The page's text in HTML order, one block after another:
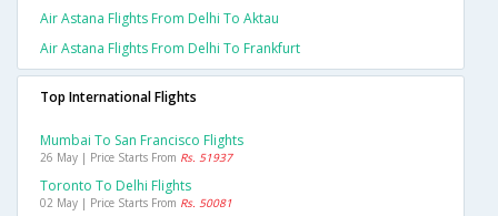
Air Astana Flights From Delhi To Aktau
Air Astana Flights From Delhi To Frankfurt
Top International Flights
Mumbai To San Francisco Flights
26 May | Price Starts From Rs. 51937
Toronto To Delhi Flights
02 May | Price Starts From Rs. 50081